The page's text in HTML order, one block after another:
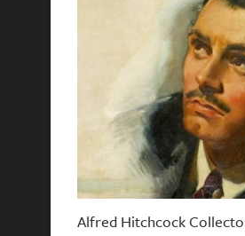
Alfred Hitchcock